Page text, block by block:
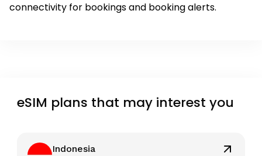
connectivity for bookings and booking alerts.
eSIM plans that may interest you
Indonesia